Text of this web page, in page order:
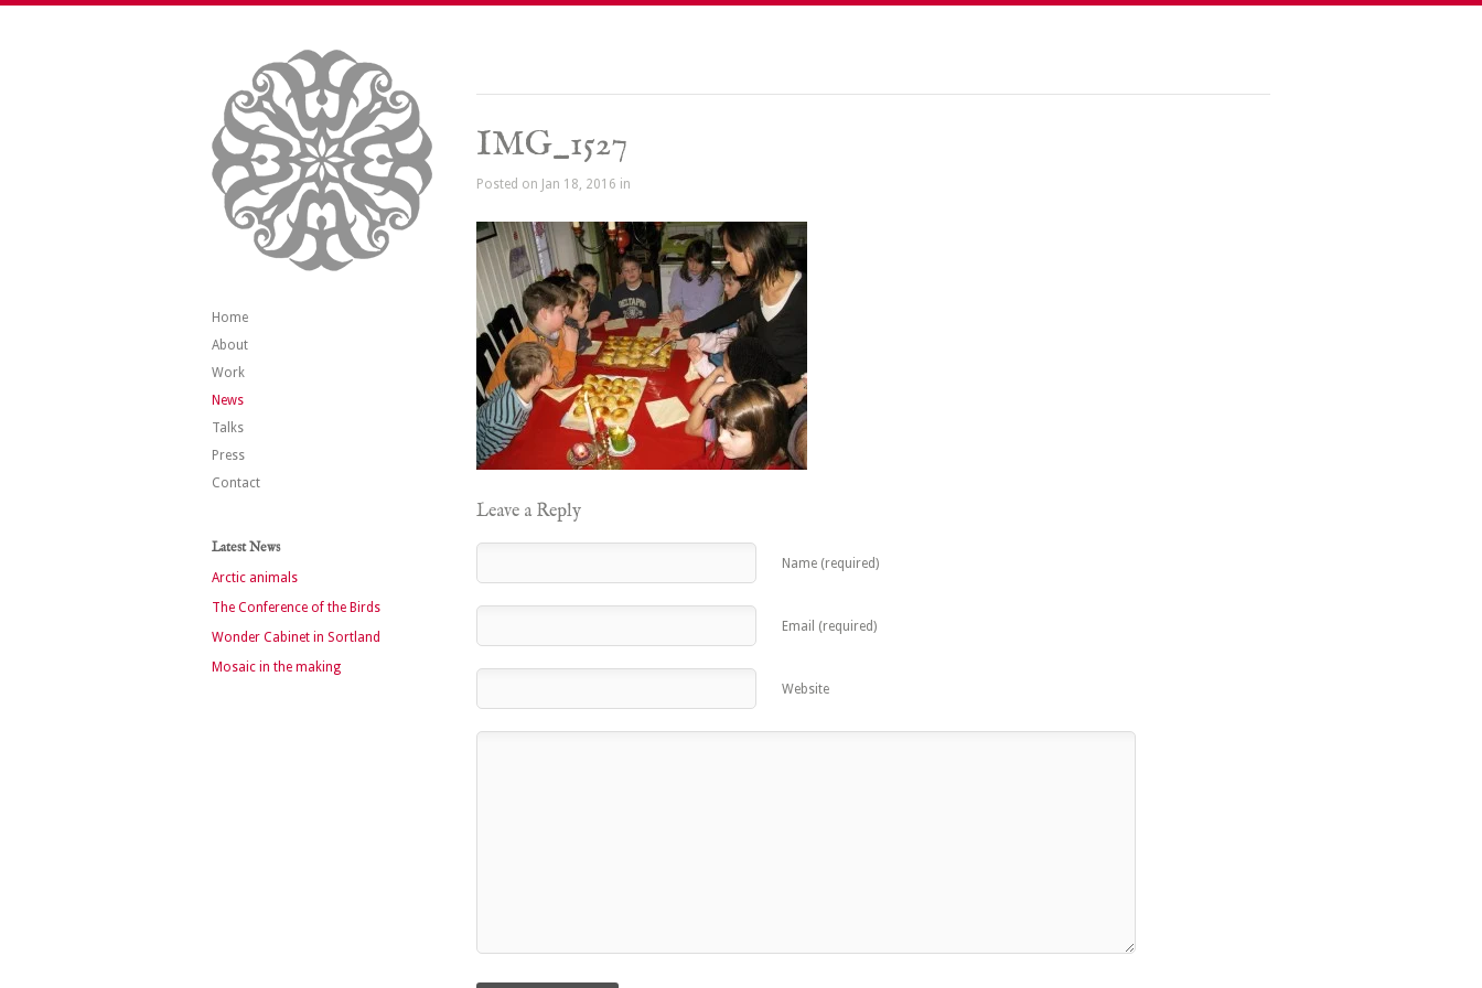
Home
About
Work
News
Talks
Press
Contact
Latest News
Arctic animals
The Conference of the Birds
Wonder Cabinet in Sortland
Mosaic in the making
IMG_1527
Posted on Jan 18, 2016 in
Leave a Reply
Name (required)
Email (required)
Website